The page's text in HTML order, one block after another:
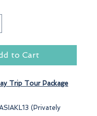
to Cart
Trip Tour Package
(Privately